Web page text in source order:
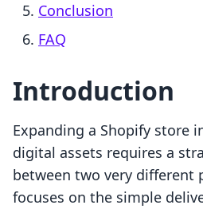
Conclusion
FAQ
Introduction
Expanding a Shopify store
digital assets requires a
between two very different
focuses on the simple